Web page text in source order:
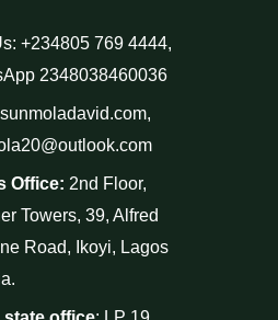
+234805 769 4444,
2348038460036
Office: 2nd Floor,
Towers, 39, Alfred
Road, Ikoyi, Lagos